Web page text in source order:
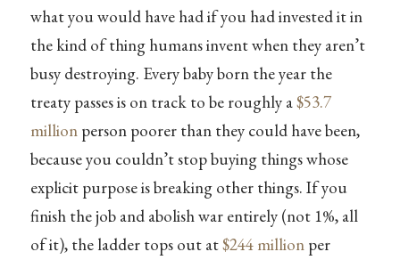
what you would have had if you had invested it in
the kind of thing humans invent when they aren’t
busy destroying. Every baby born the year the
treaty passes is on track to be roughly a$53.7
millionperson poorer than they could have been,
because you couldn’t stop buying things whose
explicit purpose is breaking other things. If you
finish the job and abolish war entirely (not 1%, all
of it), the ladder tops out at$244 millionper